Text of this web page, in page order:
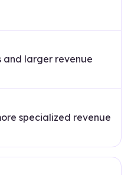
and larger revenue
specialized revenue